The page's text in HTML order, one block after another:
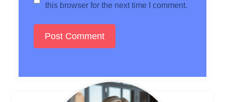
this browser for the next time I comment.